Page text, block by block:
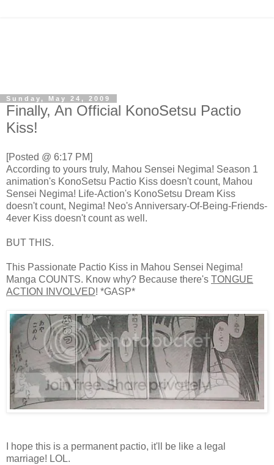
Sunday, May 24, 2009
Finally, An Official KonoSetsu Pactio
Kiss!
[Posted @ 6:17 PM]
According to yours truly, Mahou Sensei Negima! Season 1
animation's KonoSetsu Pactio Kiss doesn't count, Mahou
Sensei Negima! Life-Action's KonoSetsu Dream Kiss
doesn't count, Negima! Neo's Anniversary-Of-Being-Friends-
4ever Kiss doesn't count as well.
BUT THIS.
This Passionate Pactio Kiss in Mahou Sensei Negima!
Manga COUNTS. Know why? Because there's TONGUE
ACTION INVOLVED! *GASP*
I hope this is a permanent pactio, it'll be like a legal
marriage! LOL.